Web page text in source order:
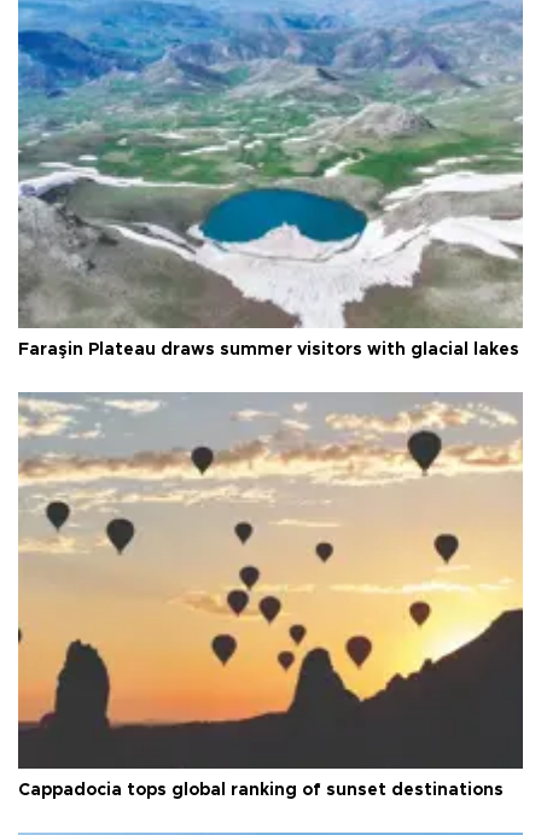
Faraşin Plateau draws summer visitors with glacial lakes
Cappadocia tops global ranking of sunset destinations